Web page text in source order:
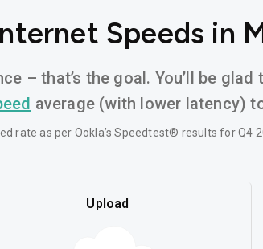
Speeds in
– that’s the goal. You’ll be
average (with lower latency)
rate as per Ookla’s Speedtest® results for Q4
Upload